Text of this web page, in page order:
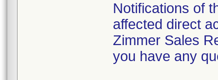
Notifications of
affected direct
Zimmer Sales
you have any